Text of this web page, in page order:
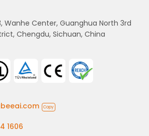
Wanhe Center, Guanghua North 3rd
Chengdu, Sichuan, China
Copy
1606